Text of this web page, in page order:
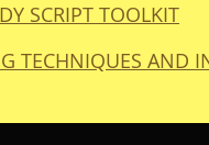
SCRIPT TOOLKIT
TECHNIQUES AND